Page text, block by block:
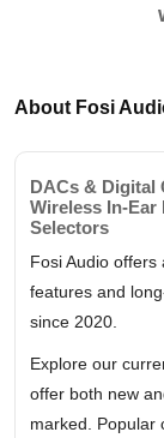
About Fosi
DACs & Digital
Wireless In-Ear
Selectors
Fosi Audio
features and
since 2020.
Explore our
offer both new
marked. Popular